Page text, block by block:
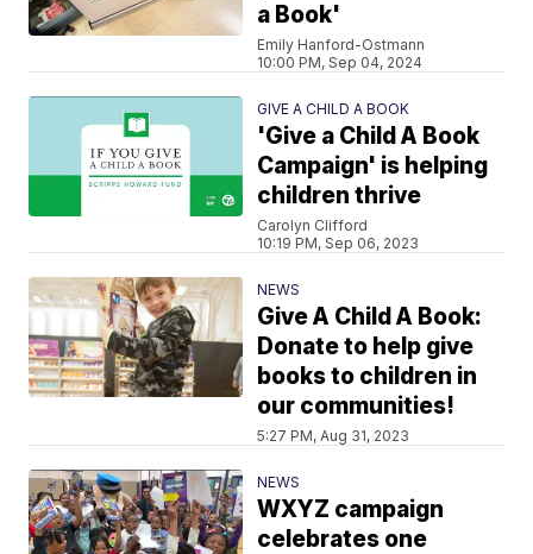
a Book'
Emily Hanford-Ostmann
10:00 PM, Sep 04, 2024
GIVE A CHILD A BOOK
'Give a Child A Book
Campaign' is helping
children thrive
Carolyn Clifford
10:19 PM, Sep 06, 2023
NEWS
Give A Child A Book:
Donate to help give
books to children in
our communities!
5:27 PM, Aug 31, 2023
NEWS
WXYZ campaign
celebrates one